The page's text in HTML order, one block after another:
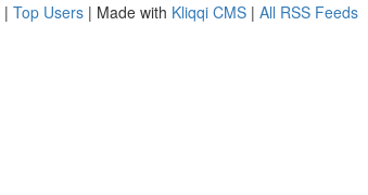
| Top Users | Made with Kliqqi CMS | All RSS Feeds